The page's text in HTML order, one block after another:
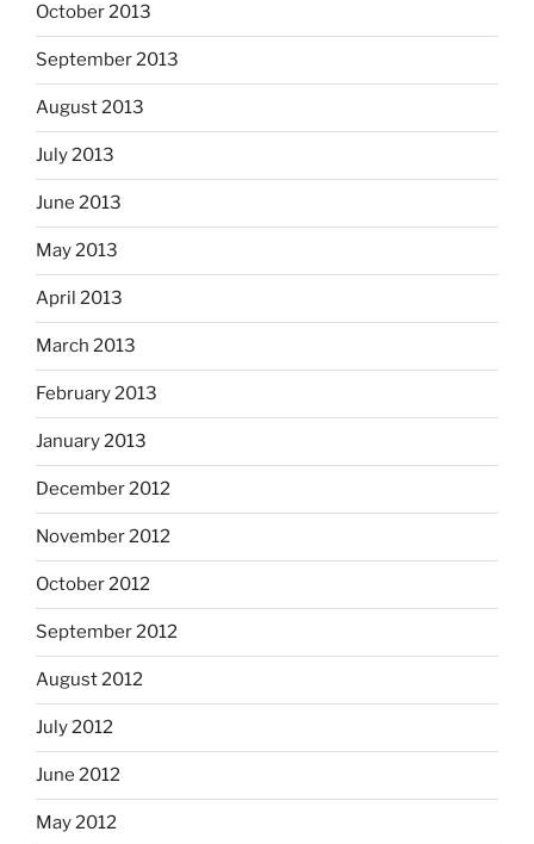
October 2013
September 2013
August 2013
July 2013
June 2013
May 2013
April 2013
March 2013
February 2013
January 2013
December 2012
November 2012
October 2012
September 2012
August 2012
July 2012
June 2012
May 2012